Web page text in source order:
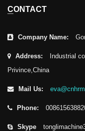
CONTACT
Company Name:
Address:
Industrial
Privince,China
Mail Us:
Phone:
Skype